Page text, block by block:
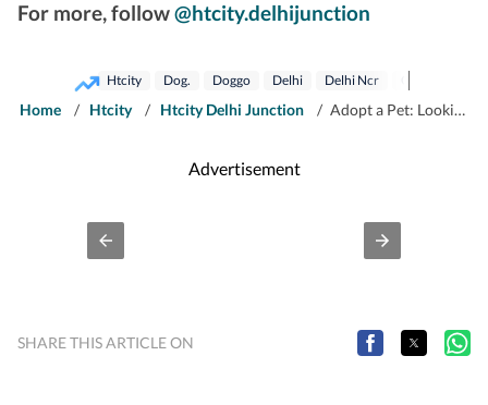
For more, follow@htcity.delhijunction
Htcity Dog. Doggo Delhi Delhi Ncr
Home / Htcity / Htcity Delhi Junction / Adopt a Pet: Looking for fur-ever companion in Delhi-NCR? Bring these pets home!
Advertisement
SHARE THIS ARTICLE ON